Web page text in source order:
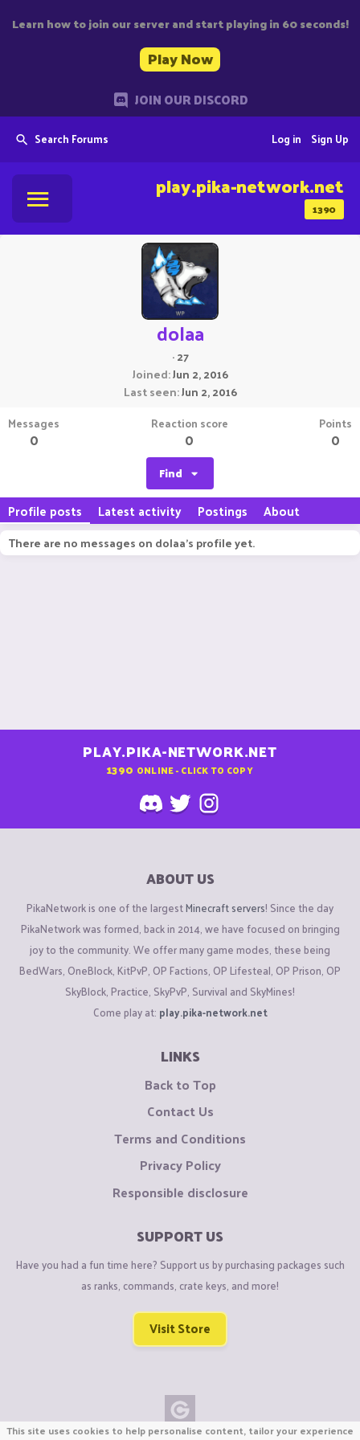
Learn how to join our server and start playing in 60 seconds!
Play Now
JOIN OUR DISCORD
Search Forums Sign Up
Log in
1390
play.pika-network.net
dolaa
·27
Joined Jun 2, 2016
Last seen Jun 2, 2016
Messages
0
Reaction score
0
Points
0
Find
Profile posts Latest activity Postings About
There are no messages on dolaa's profile yet.
PLAY.PIKA-NETWORK.NET
1390 ONLINE - CLICK TO COPY
ABOUT US
PikaNetwork is one of the largestMinecraft servers! Since the day
PikaNetwork was formed, back in 2014, we have focused on bringing
joy to the community. We offer many game modes, these being
BedWars, OneBlock, KitPvP, OP Factions, OP Lifesteal, OP Prison, OP
SkyBlock, Practice, SkyPvP, Survival and SkyMines!
Come play at: play.pika-network.net
LINKS
Back to Top
Contact Us
Terms and Conditions
Privacy Policy
Responsible disclosure
SUPPORT US
Have you had a fun time here? Support us by purchasing packages such
as ranks, commands, crate keys, and more!
Visit Store
This site uses cookies to help personalise content, tailor your experience